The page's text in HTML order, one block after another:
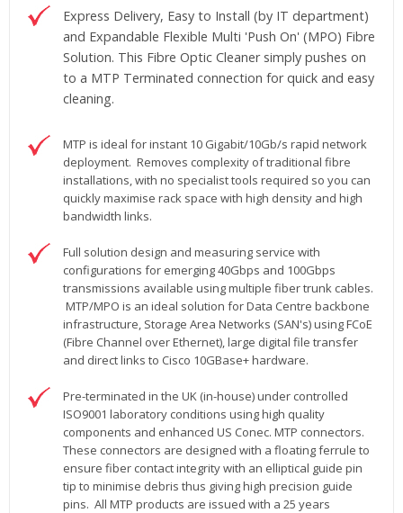
Express Delivery, Easy to Install (by IT department)
and Expandable Flexible Multi 'Push On' (MPO) Fibre
Solution. This Fibre Optic Cleaner simply pushes on
to a MTP Terminated connection for quick and easy
cleaning.
MTP is ideal for instant 10 Gigabit/10Gb/s rapid network
deployment. Removes complexity of traditional fibre
installations, with no specialist tools required so you can
quickly maximise rack space with high density and high
bandwidth links.
Full solution design and measuring service with
configurations for emerging 40Gbps and 100Gbps
transmissions available using multiple fiber trunk cables.
MTP/MPO is an ideal solution for Data Centre backbone
infrastructure, Storage Area Networks (SAN's) using FCoE
(Fibre Channel over Ethernet), large digital file transfer
and direct links to Cisco 10GBase+ hardware.
Pre-terminated in the UK (in-house) under controlled
ISO9001 laboratory conditions using high quality
components and enhanced US Conec. MTP connectors.
These connectors are designed with a floating ferrule to
ensure fiber contact integrity with an elliptical guide pin
tip to minimise debris thus giving high precision guide
pins. All MTP products are issued with a 25 years